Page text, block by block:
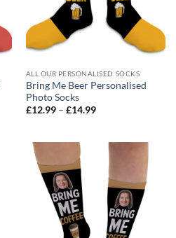
ALL OUR PERSONALISED SOCKS
Bring Me Beer Personalised
Photo Socks
£12.99 – £14.99Price
£14.99